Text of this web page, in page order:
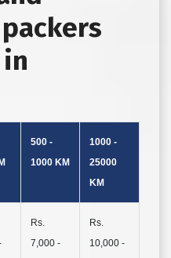
500 -
1000 KM
1000 -
25000
KM
Rs.
7,000 -
Rs.
10,000 -